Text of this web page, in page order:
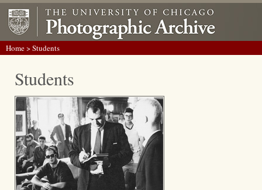
Home> Students
Students